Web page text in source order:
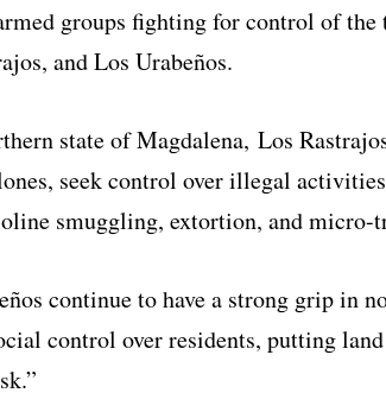
groups fighting for control of
and Los Urabeños.
state of Magdalena, Los
seek control over illegal
smuggling, extortion, and micro-
continue to have a strong grip in
control over residents, putting